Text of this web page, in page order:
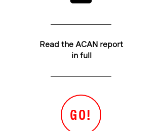
Read the ACAN report
in full
GO!